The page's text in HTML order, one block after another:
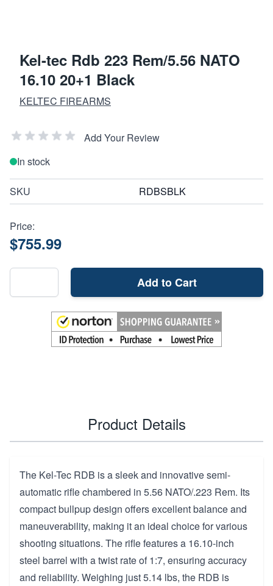
Kel-tec Rdb 223 Rem/5.56 NATO
16.10 20+1 Black
KELTEC FIREARMS
Add Your Review
In stock
SKU RDBSBLK
Price:
$755.99
Add to Cart
Product Details
The Kel-Tec RDB is a sleek and innovative semi-
automatic rifle chambered in 5.56 NATO/.223 Rem. Its
compact bullpup design offers excellent balance and
maneuverability, making it an ideal choice for various
shooting situations. The rifle features a 16.10-inch
steel barrel with a twist rate of 1:7, ensuring accuracy
and reliability. Weighing just 5.14 lbs, the RDB is